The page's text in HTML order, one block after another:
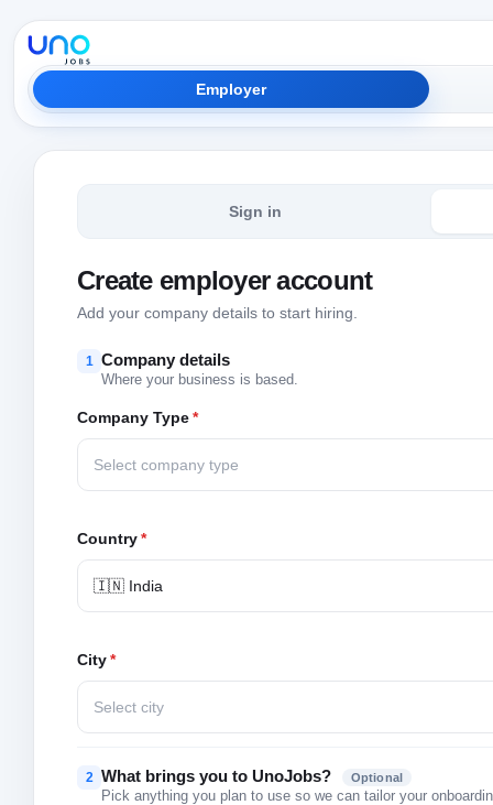
Employer
Sign in
Create employer account
Add your company details to start hiring.
1 Company details
Where your business is based.
Company Type*
Select company type
Country*
🇮🇳 India
City*
Select city
2 What brings you to UnoJobs? Optional
Pick anything you plan to use so we can tailor your